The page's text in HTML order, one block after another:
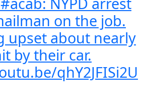
on the job.
upset about nearly
by their car.
qhY2JFISi2U